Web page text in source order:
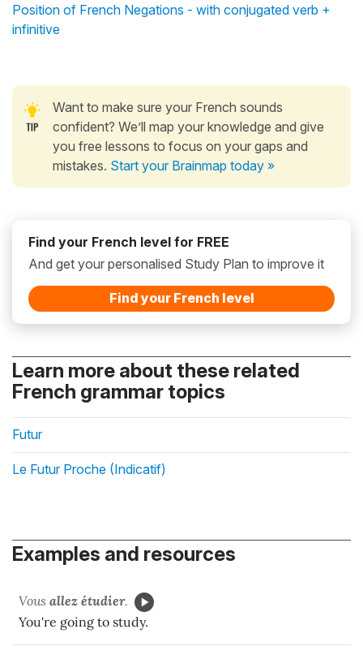
Position of French Negations - with conjugated verb +
infinitive
Want to make sure your French sounds
confident? We’ll map your knowledge and give
you free lessons to focus on your gaps and
mistakes. Start your Brainmap today »
Find your French level for FREE
And get your personalised Study Plan to improve it
Find your French level
Learn more about these related
French grammar topics
Futur
Le Futur Proche (Indicatif)
Examples and resources
Vous allez étudier.
You're going to study.